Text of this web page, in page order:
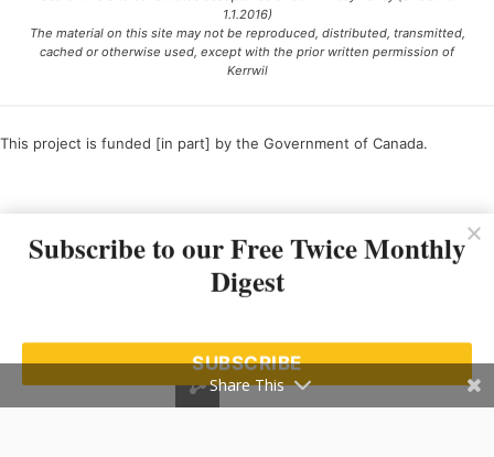
1.1.2016)
The material on this site may not be reproduced, distributed, transmitted,
cached or otherwise used, except with the prior written permission of
Kerrwil
This project is funded [in part] by the Government of Canada.
Subscribe to our Free Twice Monthly
Digest
SUBSCRIBE
Share This